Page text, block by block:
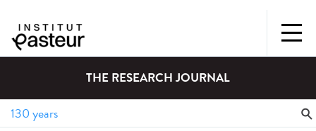
THE RESEARCH JOURNAL